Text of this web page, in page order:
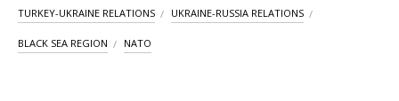
TURKEY-UKRAINE RELATIONS UKRAINE-RUSSIA RELATIONS
BLACK SEA REGION NATO